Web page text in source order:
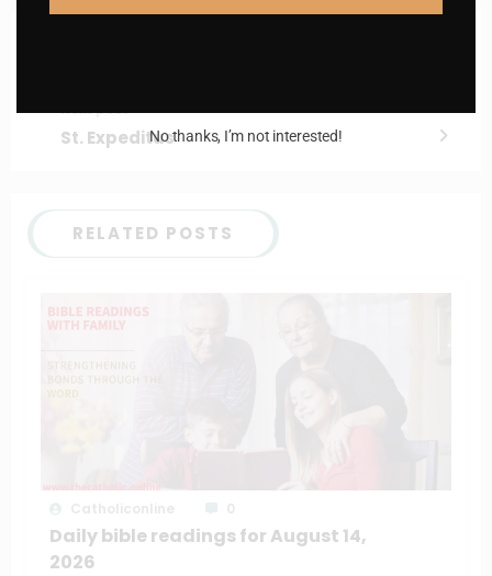
Next post
St. Expeditus
RELATED POSTS
Daily bible readings for August 14,
2026
No thanks, I’m not interested!